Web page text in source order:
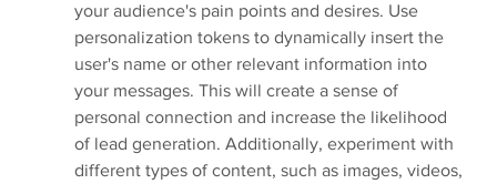
your audience's pain points and desires. Use
personalization tokens to dynamically insert the
user's name or other relevant information into
your messages. This will create a sense of
personal connection and increase the likelihood
of lead generation. Additionally, experiment with
different types of content, such as images, videos,